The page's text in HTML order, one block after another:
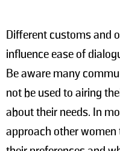
Different customs and
influence ease of
Be aware many
not be used to airing
about their needs. In
approach other